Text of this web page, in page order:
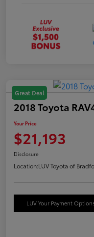
Great Deal
2018 Toyota
Your Price
$21,193
Disclosure
Location:LUV Toyota of
LUV Your Payment